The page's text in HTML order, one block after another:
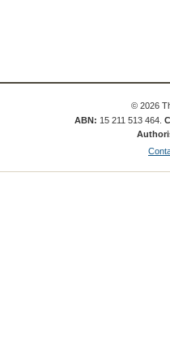
© 2026
ABN: 15 211 513 464.